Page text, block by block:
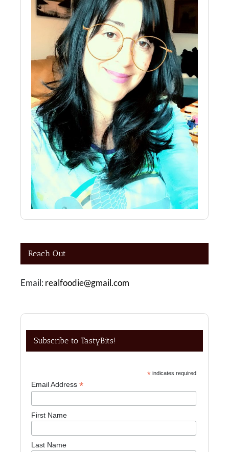
Reach Out
Email: realfoodie@gmail.com
Subscribe to TastyBits!
*indicates required
Email Address*
First Name
Last Name